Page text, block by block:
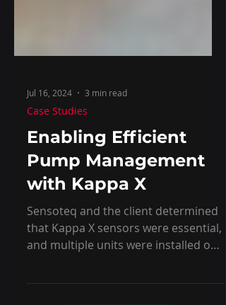
Jul 16, 2024 3 min read
Case Studies
Enabling Efficient
Pump Management
Sensoteq and the client determined